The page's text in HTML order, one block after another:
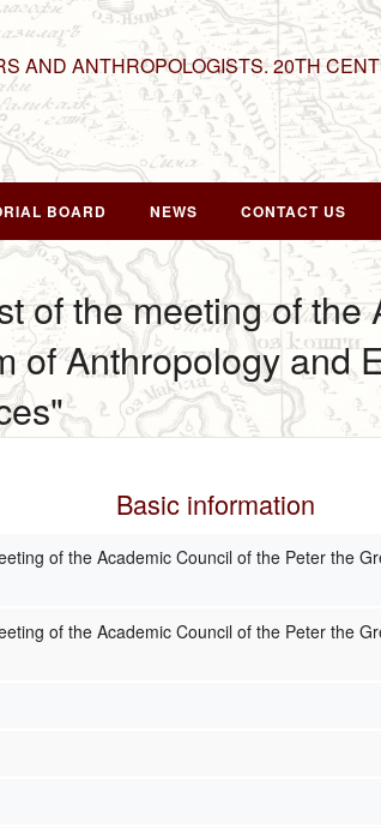
AND ANTHROPOLOGISTS. 20TH
BOARD NEWS CONTACT US
of the meeting of
of Anthropology and
Basic information
of the Academic Council of the Peter the
of the Academic Council of the Peter the